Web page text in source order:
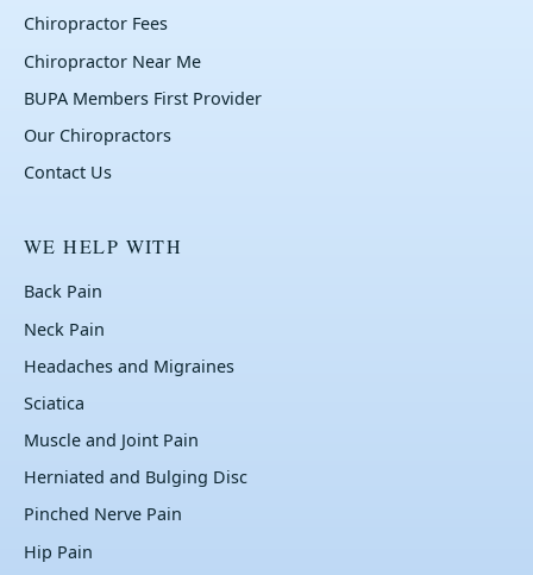
Chiropractor Fees
Chiropractor Near Me
BUPA Members First Provider
Our Chiropractors
Contact Us
WE HELP WITH
Back Pain
Neck Pain
Headaches and Migraines
Sciatica
Muscle and Joint Pain
Herniated and Bulging Disc
Pinched Nerve Pain
Hip Pain